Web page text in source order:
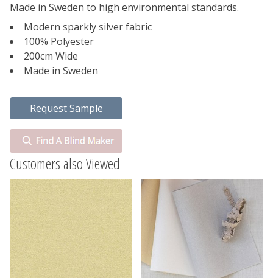
Made in Sweden to high environmental standards.
Modern sparkly silver fabric
100% Polyester
200cm Wide
Made in Sweden
Customers also Viewed